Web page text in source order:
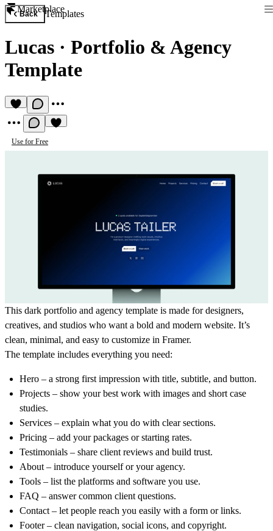
Marketplace
Back Templates
Lucas · Portfolio & Agency
Template
Use for Free
This dark portfolio and agency template is made for designers,
creatives, and studios who want a bold and modern website. It’s
clean, minimal, and easy to customize in Framer.
The template includes everything you need:
Hero – a strong first impression with title, subtitle, and button.
Projects – show your best work with images and short case
studies.
Services – explain what you do with clear sections.
Pricing – add your packages or starting rates.
Testimonials – share client reviews and build trust.
About – introduce yourself or your agency.
Tools – list the platforms and software you use.
FAQ – answer common client questions.
Contact – let people reach you easily with a form or links.
Footer– clean navigation, social icons, and copyright.